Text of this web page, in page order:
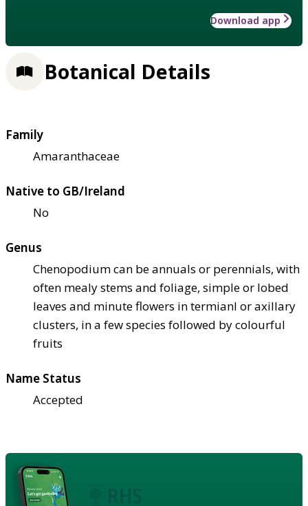
Download app
Botanical Details
Family
Amaranthaceae
Native to GB/Ireland
No
Genus
Chenopodium can be annuals or perennials, with
often mealy stems and foliage, simple or lobed
leaves and minute flowers in termianl or axillary
clusters, in a few species followed by colourful
fruits
Name Status
Accepted